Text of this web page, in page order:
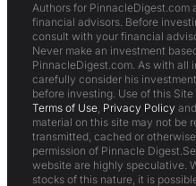
Authors for PinnacleDigest.com
financial advisors. Before
consult with your financial
Never make an investment
PinnacleDigest.com. As with all
carefully consider his
before investing. Use of this
Terms of Use, Privacy Policy and
material on this site may not be
transmitted, cached or
permission of Pinnacle
website are highly speculative.
stocks of this nature, it is